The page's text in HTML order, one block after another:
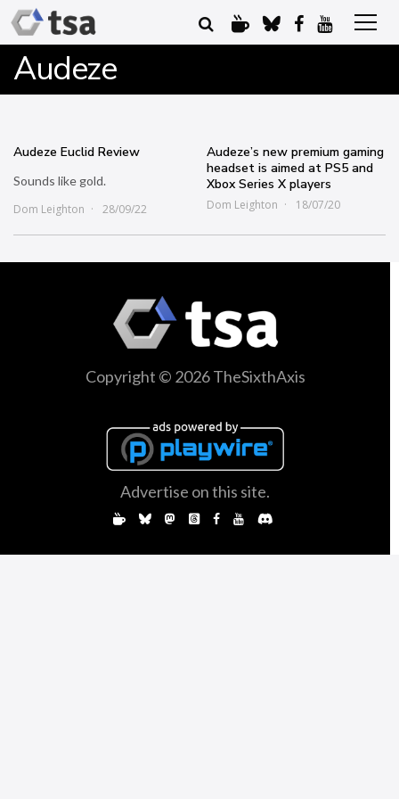
Audeze
Audeze Euclid Review
Sounds like gold.
Dom Leighton
28/09/22
Audeze’s new premium gaming
headset is aimed at PS5 and
Xbox Series X players
Dom Leighton 18/07/20
Copyright © 2026 TheSixthAxis
Advertise on this site.